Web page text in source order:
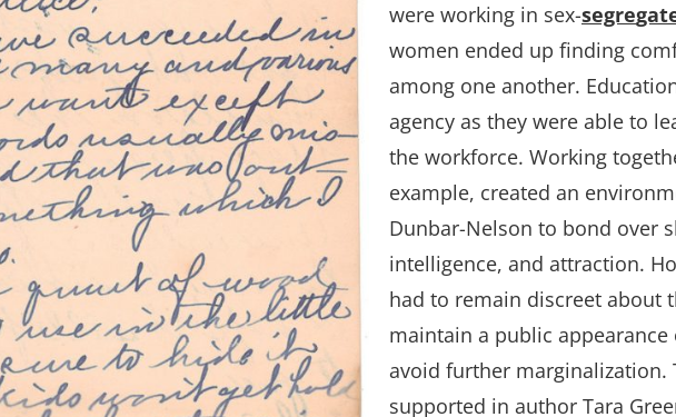
were working in sex-segregat
women ended up finding
among one another.
agency as they were able to
the workforce. Working
example, created an
Dunbar-Nelson to bond over
intelligence, and attraction.
had to remain discreet about
maintain a public
avoid further marginalization.
supported in author Tara